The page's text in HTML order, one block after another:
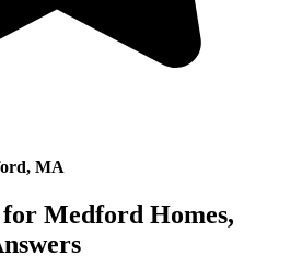
MA
Medford Homes,